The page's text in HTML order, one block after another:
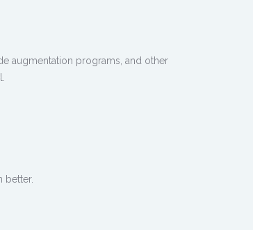
augmentation programs, and other
better.